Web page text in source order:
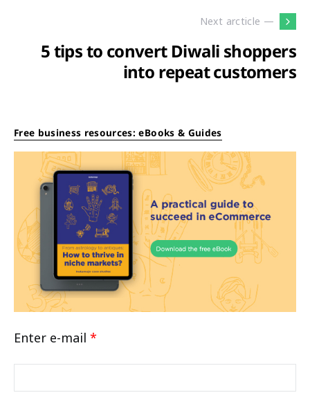
Next arcticle —
5 tips to convert Diwali shoppers
into repeat customers
Free business resources: eBooks & Guides
Enter e-mail *